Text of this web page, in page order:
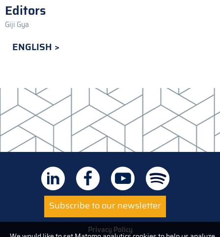
Editors
Giji Gya
ENGLISH
Subscribe to our newsletter
Privacy Policy